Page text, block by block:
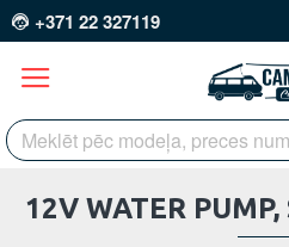
+371 22 327119
12V WATER